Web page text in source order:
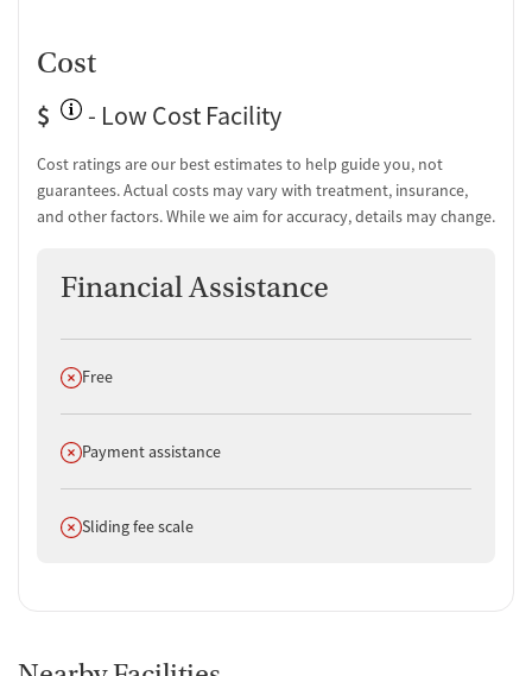
Cost
$
- Low Cost Facility
Cost ratings are our best estimates to help guide you, not
guarantees. Actual costs may vary with treatment, insurance,
and other factors. While we aim for accuracy, details may change.
Financial Assistance
Does not offer
Free
Does not offer
Payment assistance
Does not offer
Sliding fee scale